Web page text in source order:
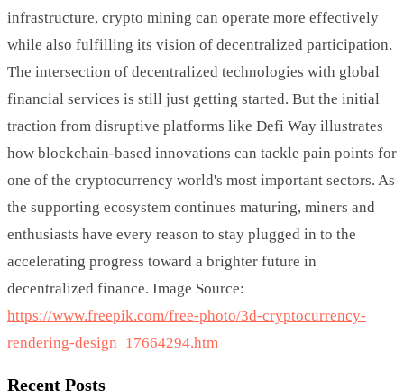
infrastructure, crypto mining can operate more effectively
while also fulfilling its vision of decentralized participation.
The intersection of decentralized technologies with global
financial services is still just getting started. But the initial
traction from disruptive platforms like Defi Way illustrates
how blockchain-based innovations can tackle pain points for
one of the cryptocurrency world's most important sectors. As
the supporting ecosystem continues maturing, miners and
enthusiasts have every reason to stay plugged in to the
accelerating progress toward a brighter future in
decentralized finance. Image Source:
https://www.freepik.com/free-photo/3d-cryptocurrency-
rendering-design_17664294.htm
Recent Posts